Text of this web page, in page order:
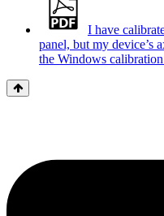
I have
panel, but my device’s
the Windows